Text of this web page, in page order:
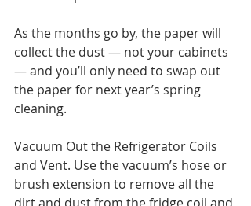
As the months go by, the paper will
collect the dust — not your cabinets
— and you’ll only need to swap out
the paper for next year’s spring
cleaning.
Vacuum Out the Refrigerator Coils
and Vent. Use the vacuum’s hose or
brush extension to remove all the